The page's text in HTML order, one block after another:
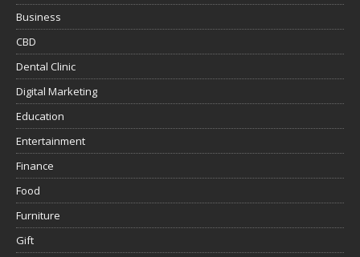
Business
CBD
Dental Clinic
Digital Marketing
Education
Entertainment
Finance
Food
Furniture
Gift